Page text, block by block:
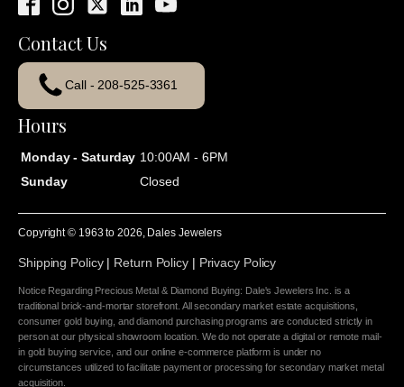
Contact Us
Call - 208-525-3361
Hours
Monday - Saturday 10:00AM - 6PM
Sunday
Closed
Copyright © 1963 to2026, Dales Jewelers
Shipping Policy| Return Policy| Privacy Policy
Notice Regarding Precious Metal & Diamond Buying: Dale's Jewelers Inc. is a
traditional brick-and-mortar storefront. All secondary market estate acquisitions,
consumer gold buying, and diamond purchasing programs are conducted strictly in
person at our physical showroom location. We do not operate a digital or remote mail-
in gold buying service, and our online e-commerce platform is under no
circumstances utilized to facilitate payment or processing for secondary market metal
acquisition.